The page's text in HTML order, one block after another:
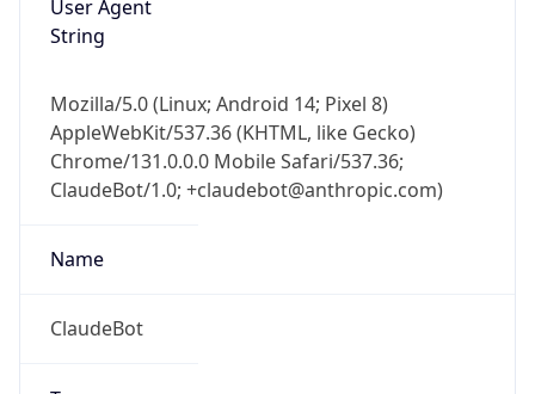
User Agent
String
Mozilla/5.0 (Linux; Android 14; Pixel 8)
AppleWebKit/537.36 (KHTML, like Gecko)
Chrome/131.0.0.0 Mobile Safari/537.36;
ClaudeBot/1.0; +claudebot@anthropic.com)
Name
ClaudeBot
IP Lookup on your phone
Check any IP address, see location and
security data, and get network details on the
go